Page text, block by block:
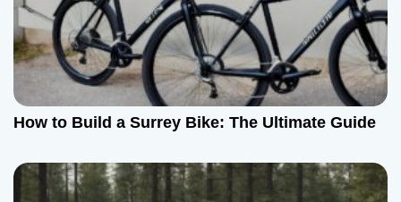
n
How to Build a Surrey Bike: The Ultimate Guide